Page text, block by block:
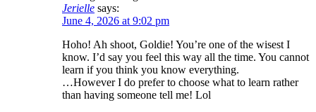
Jerielle says:
June 4, 2026 at 9:02 pm
Hoho! Ah shoot, Goldie! You’re one of the wisest I
know. I’d say you feel this way all the time. You cannot
learn if you think you know everything.
…However I do prefer to choose what to learn rather
than having someone tell me! Lol